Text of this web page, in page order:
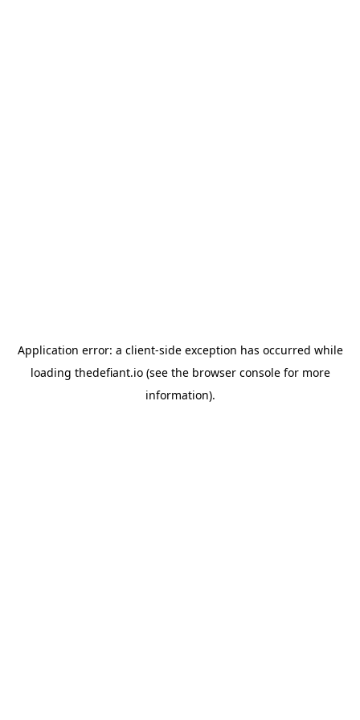
Application error: a client-side exception has occurred while
loading thedefiant.io(see the browser consolefor more
information).